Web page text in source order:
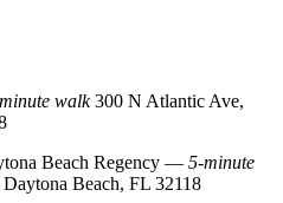
walk300 N Atlantic Ave,
Beach Regency — 5‑minute
Beach, FL 32118